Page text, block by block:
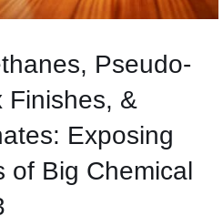
Pseudo-
Finishes, &
Exposing
of Big Chemical